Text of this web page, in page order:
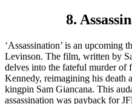
8.
‘Assassination’ is an
Levinson. The film, written by
delves into the fateful murder of
Kennedy, reimagining his death
kingpin Sam Giancana. This
assassination was payback for